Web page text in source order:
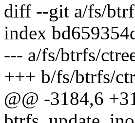
diff --git a/fs/
index
--- a/fs/btrfs/
+++ b/fs/btrfs/
@@ -3184,6